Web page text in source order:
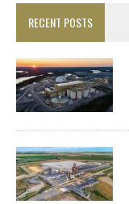
RECENT POSTS